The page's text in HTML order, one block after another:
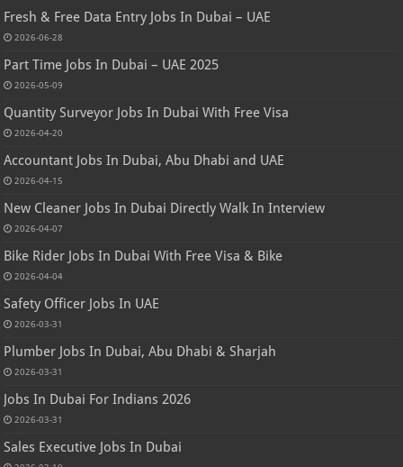
Fresh & Free Data Entry Jobs In Dubai – UAE
2026-06-28
Part Time Jobs In Dubai – UAE 2025
2026-05-09
Quantity Surveyor Jobs In Dubai With Free Visa
2026-04-20
Accountant Jobs In Dubai, Abu Dhabi and UAE
2026-04-15
New Cleaner Jobs In Dubai Directly Walk In Interview
2026-04-07
Bike Rider Jobs In Dubai With Free Visa & Bike
2026-04-04
Safety Officer Jobs In UAE
2026-03-31
Plumber Jobs In Dubai, Abu Dhabi & Sharjah
2026-03-31
Jobs In Dubai For Indians 2026
2026-03-31
Sales Executive Jobs In Dubai